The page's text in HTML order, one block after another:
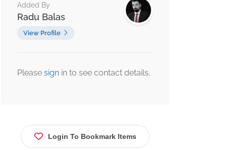
Added By
Radu Balas
View Profile
Please sign in to see contact details.
Login To Bookmark Items